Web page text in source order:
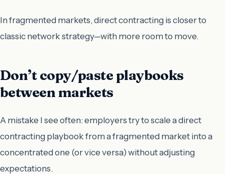
In fragmented markets, direct contracting is closer to
classic network strategy—with more room to move.
Don’t copy/paste playbooks
between markets
A mistake I see often: employers try to scale a direct
contracting playbook from a fragmented market into a
concentrated one (or vice versa) without adjusting
expectations.